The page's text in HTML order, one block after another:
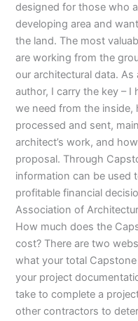
designed for those who
developing area and
the land. The most
are working from the
our architectural data.
author, I carry the key –
we need from the inside,
processed and sent,
architect’s work, and
proposal. Through
information can be used
profitable financial
Association of
How much does the
cost? There are two
what your total
your project
take to complete a
other contractors to